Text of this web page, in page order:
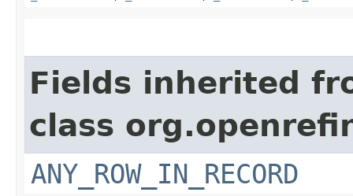
Fields inherited
class
ANY_ROW_IN_RECORD